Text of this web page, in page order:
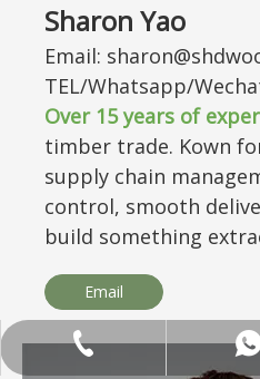
Sharon Yao
Email:
TEL/Whatsapp/
Over 15years of
timber trade. Kown
supply chain
control, smooth
build something
Email
+86
+86